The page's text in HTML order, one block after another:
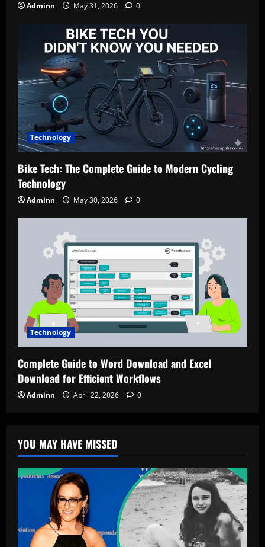
Adminn May 31, 2026 0
Technology
Bike Tech: The Complete Guide to Modern Cycling
Technology
Adminn May 30, 2026 0
Technology
Complete Guide to Word Download and Excel
Download for Efficient Workflows
Adminn April 22, 2026 0
YOU MAY HAVE MISSED